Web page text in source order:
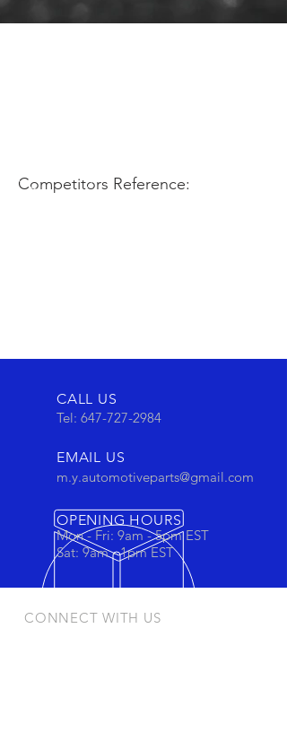
Competitors Reference:
CALL US
Tel: 647-727-2984
EMAIL US
m.y.automotiveparts@gmail.com
OPENING HOURS
Mon - Fri: 9am - 5pm EST
Sat: 9am - 1pm EST
CONNECT WITH US